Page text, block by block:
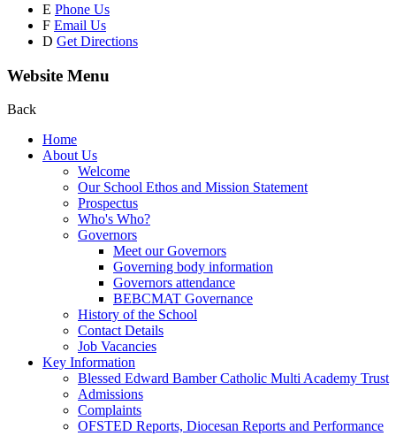
E Phone Us
F Email Us
D Get Directions
Website Menu
Back
Home
About Us
Welcome
Our School Ethos and Mission Statement
Prospectus
Who's Who?
Governors
Meet our Governors
Governing body information
Governors attendance
BEBCMAT Governance
History of the School
Contact Details
Job Vacancies
Key Information
Blessed Edward Bamber Catholic Multi Academy Trust
Admissions
Complaints
OFSTED Reports, Diocesan Reports and Performance